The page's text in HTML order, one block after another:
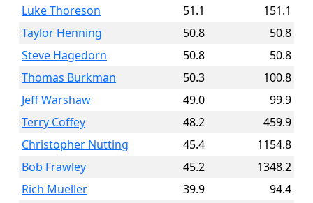
Luke Thoreson
51.1
151.1
Taylor Henning
50.8
50.8
Steve Hagedorn
50.8
50.8
Thomas Burkman
50.3
100.8
Jeff Warshaw
49.0
99.9
Terry Coffey
48.2
459.9
Christopher Nutting
45.4
1154.8
Bob Frawley
45.2
1348.2
Rich Mueller
39.9
94.4